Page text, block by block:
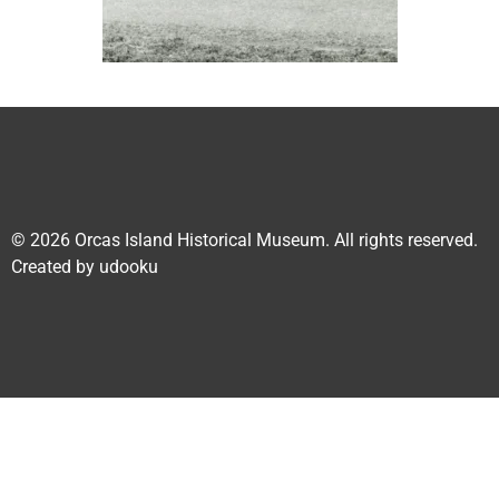
© 2026 Orcas Island Historical Museum. All rights reserved.
Created by udooku